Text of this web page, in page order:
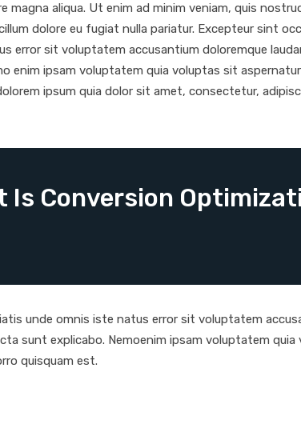
aliqua. Ut enim ad minim veniam, quis
dolore eu fugiat nulla pariatur. Excepteur sint
error sit voluptatem accusantium doloremque
enim ipsam voluptatem quia voluptas sit
ipsum quia dolor sit amet, consectetur,
Is Conversion
unde omnis iste natus error sit voluptatem
sunt explicabo. Nemoenim ipsam voluptatem
quisquam est.